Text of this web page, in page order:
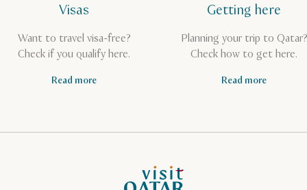
Visas
Want to travel visa-free?
Check if you qualify here.
Read more
Getting here
Planning your trip to Qatar?
Check how to get here.
Read more
VisitQatar Homepage